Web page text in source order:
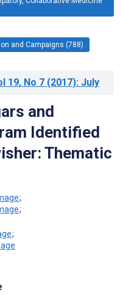
and Campaigns (788)
19, No 7 (2017): July
and
Identified
Thematic
;
;
;